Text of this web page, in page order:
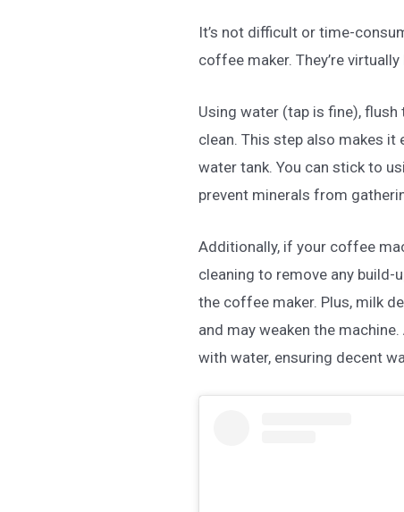
It’s not difficult or time-
coffee maker. They’re
Using water (tap is fine),
clean. This step also makes
water tank. You can stick to
prevent minerals from
Additionally, if your coffee
cleaning to remove any
the coffee maker. Plus, milk
and may weaken the
with water, ensuring decent